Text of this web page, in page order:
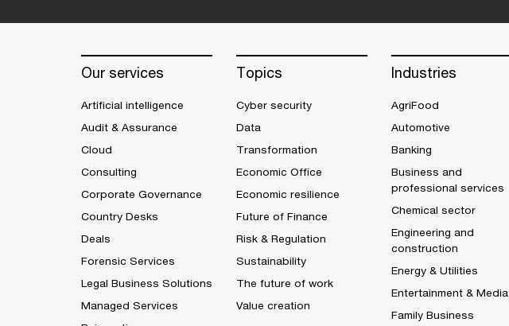
Our services
Artificial intelligence
Audit & Assurance
Cloud
Consulting
Corporate Governance
Country Desks
Deals
Forensic Services
Legal Business Solutions
Managed Services
Topics
Cyber security
Data
Transformation
Economic Office
Economic resilience
Future of Finance
Risk & Regulation
Sustainability
The future of work
Value creation
Industries
AgriFood
Automotive
Banking
Business and
professional services
Chemical sector
Engineering and
construction
Energy & Utilities
Entertainment & Media
Family Business